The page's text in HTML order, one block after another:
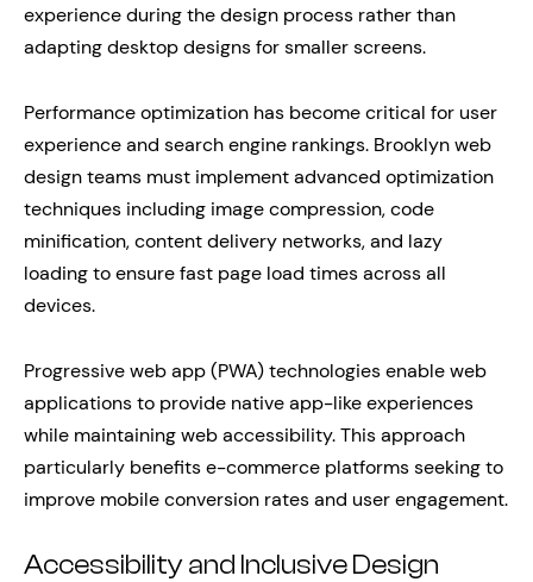
experience during the design process rather than
adapting desktop designs for smaller screens.
Performance optimization has become critical for user
experience and search engine rankings. Brooklyn web
design teams must implement advanced optimization
techniques including image compression, code
minification, content delivery networks, and lazy
loading to ensure fast page load times across all
devices.
Progressive web app (PWA) technologies enable web
applications to provide native app-like experiences
while maintaining web accessibility. This approach
particularly benefits e-commerce platforms seeking to
improve mobile conversion rates and user engagement.
Accessibility and Inclusive Design